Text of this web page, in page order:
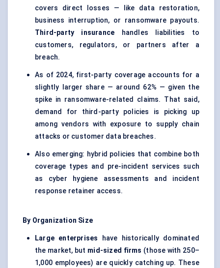
covers direct losses — like data restoration,
business interruption, or ransomware payouts.
Third-party insurance
handles liabilities to
customers, regulators, or partners after a
breach.
As of 2024, first-party coverage accounts for a
slightly larger share — around 62% — given the
spike in ransomware-related claims. That said,
demand for third-party policies is picking up
among vendors with exposure to supply chain
attacks or customer data breaches.
Also emerging: hybrid policies that combine both
coverage types and pre-incident services such
as cyber hygiene assessments and incident
response retainer access.
By Organization Size
Large enterprises
have historically dominated
the market, but mid-sized firms (those with 250–
1,000 employees) are quickly catching up. These